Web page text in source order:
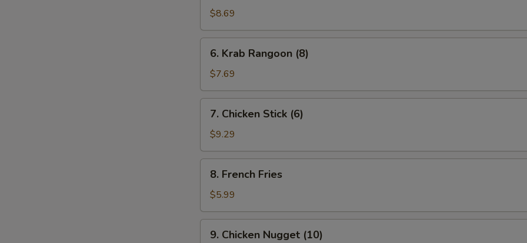
Dumpling
(7)
$8.69
Krab
Rangoon
(8)
6. Krab Rangoon (8)
$7.69
Chicken
Stick
(6)
7. Chicken Stick (6)
$9.29
French
Fries
8. French Fries
$5.99
Chicken
9. Chicken Nugget (10)